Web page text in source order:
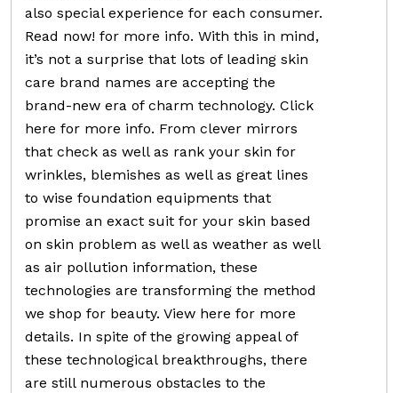
also special experience for each consumer.
Read now! for more info. With this in mind,
it’s not a surprise that lots of leading skin
care brand names are accepting the
brand-new era of charm technology. Click
here for more info. From clever mirrors
that check as well as rank your skin for
wrinkles, blemishes as well as great lines
to wise foundation equipments that
promise an exact suit for your skin based
on skin problem as well as weather as well
as air pollution information, these
technologies are transforming the method
we shop for beauty. View here for more
details. In spite of the growing appeal of
these technological breakthroughs, there
are still numerous obstacles to the